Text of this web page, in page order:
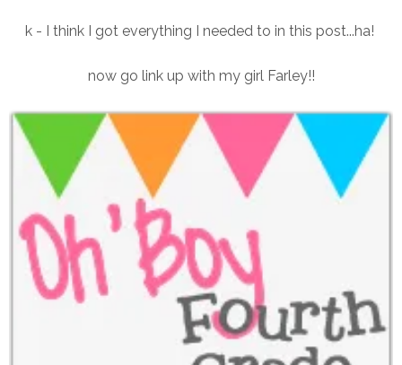
k - I think I got everything I needed to in this post...ha!
now go link up with my girl Farley!!